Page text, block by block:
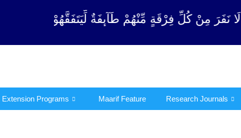
نَفَرَ مِنْ كُلِّ فِرْقَةٍ مِّنْهُمْ طَآىٕفَةٌ لِّیَتَفَقَّهُوْا فِی الدِّیْن
Extension Programs Maarif Feature Research Journals